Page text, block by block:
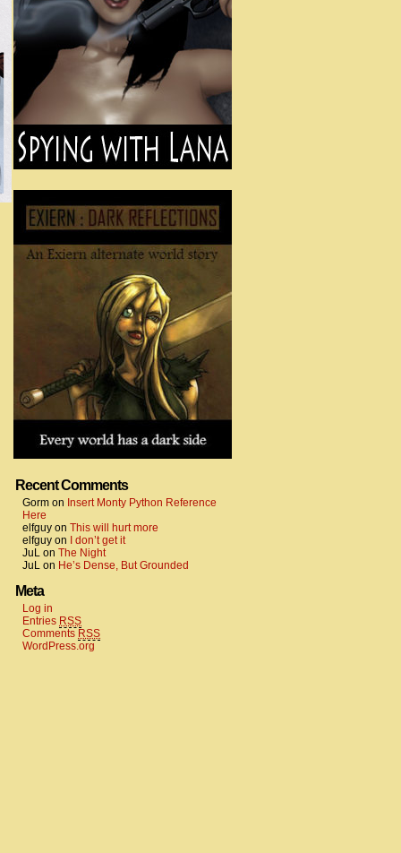
Recent Comments
Gorm on Insert Monty Python Reference
Here
elfguy on This will hurt more
elfguy on
I don’t get it
JuL on The Night
JuL on He’s Dense, But Grounded
Meta
Log in
Entries RSS
Comments RSS
WordPress.org